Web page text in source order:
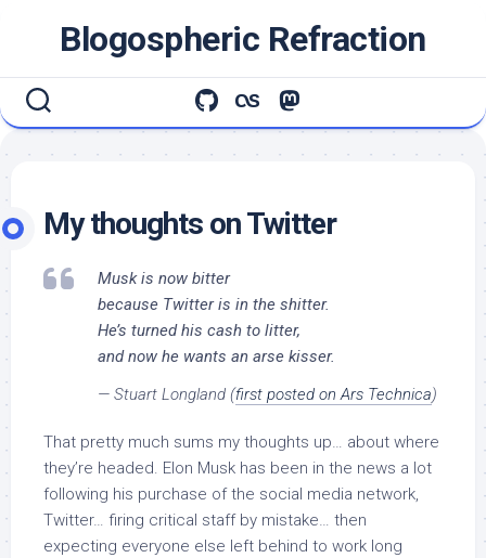
Blogospheric Refraction
My thoughts on Twitter
Musk is now bitter
because Twitter is in the shitter.
He’s turned his cash to litter,
and now he wants an arse kisser.
— Stuart Longland (first posted on Ars Technica)
That pretty much sums my thoughts up… about where
they’re headed. Elon Musk has been in the news a lot
following his purchase of the social media network,
Twitter… firing critical staff by mistake… then
expecting everyone else left behind to work long